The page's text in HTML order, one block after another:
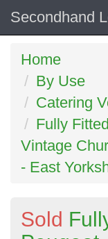
Secondhand
Home
By Use
Catering
Fully
Vintage
- East
Sold